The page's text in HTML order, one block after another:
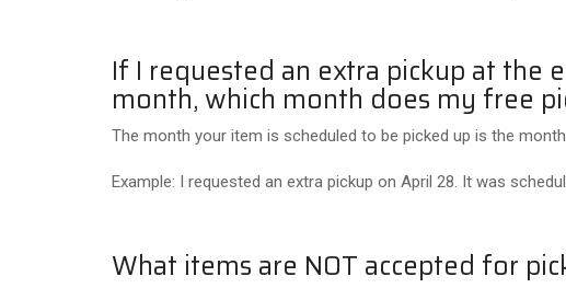
If I requested an extra pickup at the
month, which month does my free
The month your item is scheduled to be picked up is the
Example: I requested an extra pickup on April 28. It was
What items are NOT accepted for